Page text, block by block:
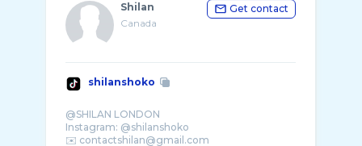
Shilan
Canada
Get contact
shilanshoko
@SHILAN LONDON
Instagram: @shilanshoko